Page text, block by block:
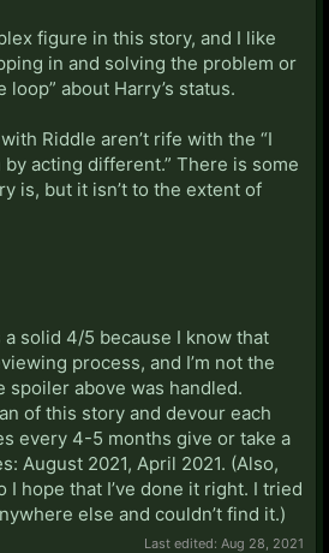
figure in this story, and I like
in and solving the problem or
about Harry’s status.
Riddle aren’t rife with the “I
acting different.” There is some
is, but it isn’t to the extent of
solid 4/5 because I know that
process, and I’m not the
spoiler above was handled.
of this story and devour each
every 4-5 months give or take a
August 2021, April 2021. (Also,
I hope that I’ve done it right. I tried
else and couldn’t find it.)
Last edited: Aug 28, 2021